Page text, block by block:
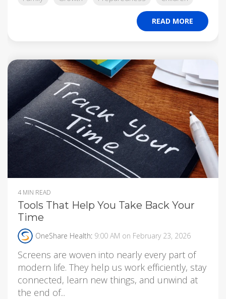
READ MORE
4 MIN READ
Tools That Help You Take Back Your
Time
OneShare Health: 9:00 AM on February 23, 2026
Screens are woven into nearly every part of
modern life. They help us work efficiently, stay
connected, learn new things, and unwind at
the end of...